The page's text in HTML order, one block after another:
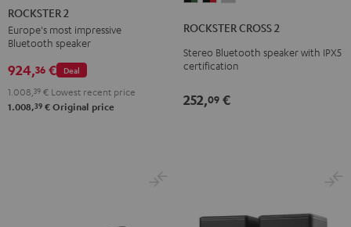
2
Black
ROCKSTER 2
Europe's most impressive
Bluetooth speaker
Deal
924,36 €
1.008, 39 € Lowest recent price
1.008,39 € Original price
2
Black
&
2
Black
&
2
Light
Gray
ROCKSTER CROSS 2
Stereo Bluetooth speaker with IPX5
certification
252,09 €